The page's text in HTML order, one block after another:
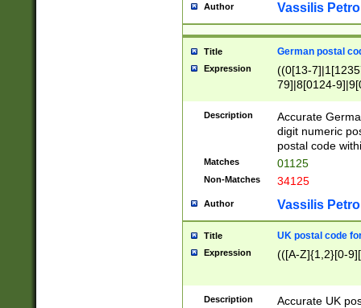
Author Vassilis
Title German postal
Expression
((0[13-
79]|8[0124-
9]|11[5-
Description
Accurate
digit numeric
postal code
Matches 01125
Non-Matches 34125
Author Vassilis
Title UK postal code
Expression (([A-Z]{1,2}[0-
Description
Accurate UK